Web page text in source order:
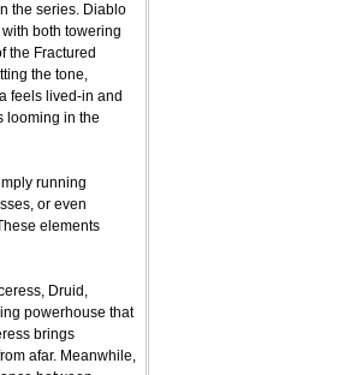
the series. Diablo
both towering
the Fractured
the tone,
feels lived-in and
looming in the
running
or even
elements
Druid,
powerhouse that
brings
afar. Meanwhile,